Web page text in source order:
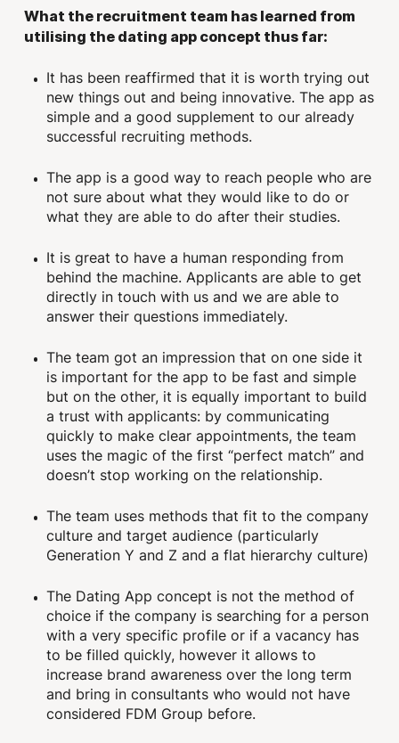
What the recruitment team has learned from
utilising the dating app concept thus far:
It has been reaffirmed that it is worth trying out
new things out and being innovative. The app as
simple and a good supplement to our already
successful recruiting methods.
The app is a good way to reach people who are
not sure about what they would like to do or
what they are able to do after their studies.
It is great to have a human responding from
behind the machine. Applicants are able to get
directly in touch with us and we are able to
answer their questions immediately.
The team got an impression that on one side it
is important for the app to be fast and simple
but on the other, it is equally important to build
a trust with applicants: by communicating
quickly to make clear appointments, the team
uses the magic of the first “perfect match” and
doesn’t stop working on the relationship.
The team uses methods that fit to the company
culture and target audience (particularly
Generation Y and Z and a flat hierarchy culture)
The Dating App concept is not the method of
choice if the company is searching for a person
with a very specific profile or if a vacancy has
to be filled quickly, however it allows to
increase brand awareness over the long term
and bring in consultants who would not have
considered FDM Group before.